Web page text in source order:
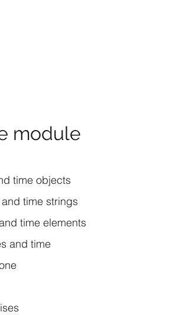
module
time objects
time strings
time elements
and time